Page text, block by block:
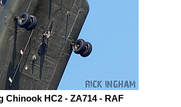
Chinook HC2 - ZA714 - RAF